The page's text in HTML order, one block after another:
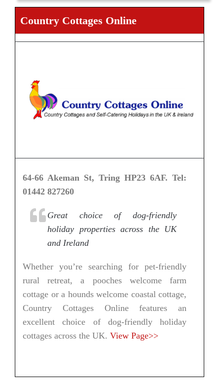
Country Cottages Online
64-66 Akeman St, Tring HP23 6AF. Tel:
01442 827260
Great choice of dog-friendly
holiday properties across the UK
and Ireland
Whether you’re searching for pet-friendly
rural retreat, a pooches welcome farm
cottage or a hounds welcome coastal cottage,
Country Cottages Online features an
excellent choice of dog-friendly holiday
cottages across the UK. View Page>>